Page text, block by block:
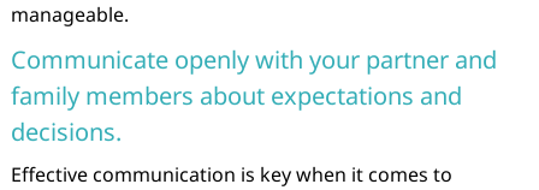
manageable.
Communicate openly with your partner and
family members about expectations and
decisions.
Effective communication is key when it comes to